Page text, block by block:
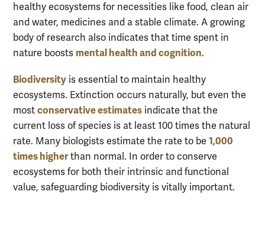
healthy ecosystems for necessities like food, clean air
and water, medicines and a stable climate. A growing
body of research also indicates that time spent in
nature boosts mental health and cognition.
Biodiversity is essential to maintain healthy
ecosystems. Extinction occurs naturally, but even the
most conservative estimates indicate that the
current loss of species is at least 100 times the natural
rate. Many biologists estimate the rate to be 1,000
times higherthan normal. In order to conserve
ecosystems for both their intrinsic and functional
value, safeguarding biodiversity is vitally important.